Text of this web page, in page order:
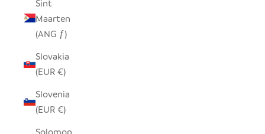
Sint
Maarten
(ANG ƒ)
Slovakia
(EUR €)
Slovenia
(EUR €)
Solomon